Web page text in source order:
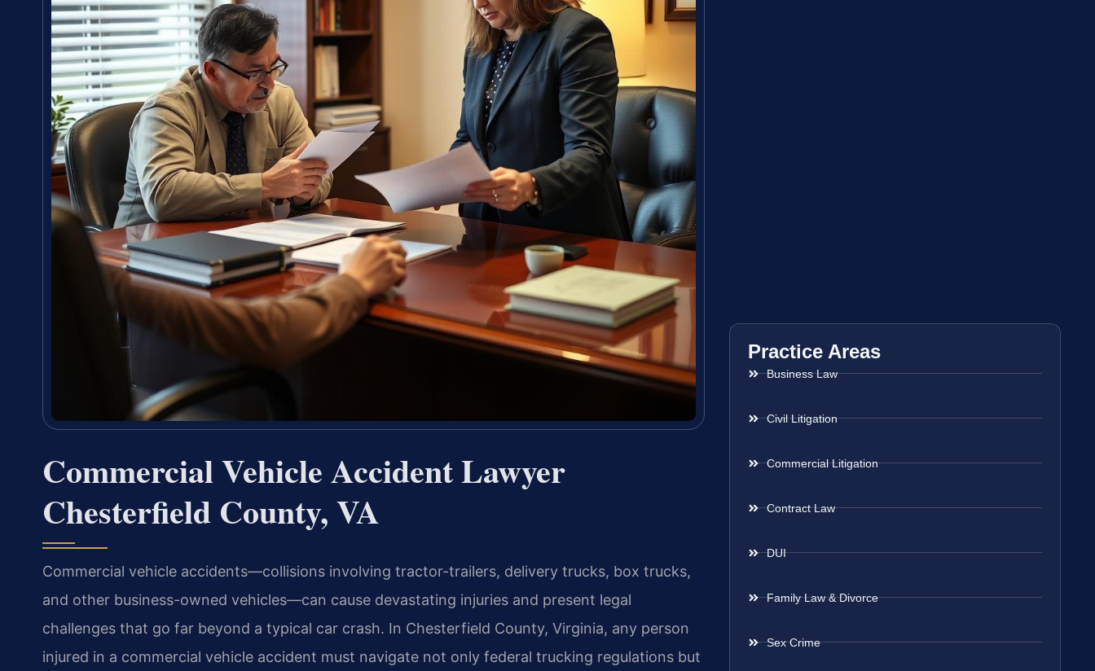
Commercial Vehicle Accident Lawyer
Chesterfield County, VA
Commercial vehicle accidents—collisions involving tractor-trailers, delivery trucks, box trucks,
and other business-owned vehicles—can cause devastating injuries and present legal
challenges that go far beyond a typical car crash. In Chesterfield County, Virginia, any person
injured in a commercial vehicle accident must navigate not only federal trucking regulations but
Practice Areas
Business Law
Civil Litigation
Commercial Litigation
Contract Law
DUI
Family Law & Divorce
Sex Crime